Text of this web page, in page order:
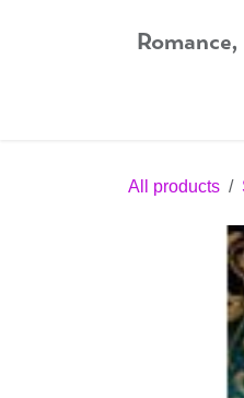
All products